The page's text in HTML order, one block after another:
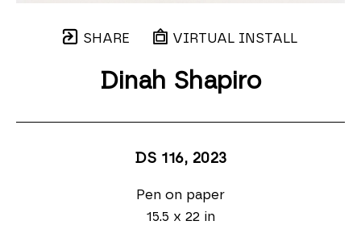
SHARE VIRTUAL INSTALL
Dinah Shapiro
DS 116, 2023
Pen on paper
15.5 x 22 in